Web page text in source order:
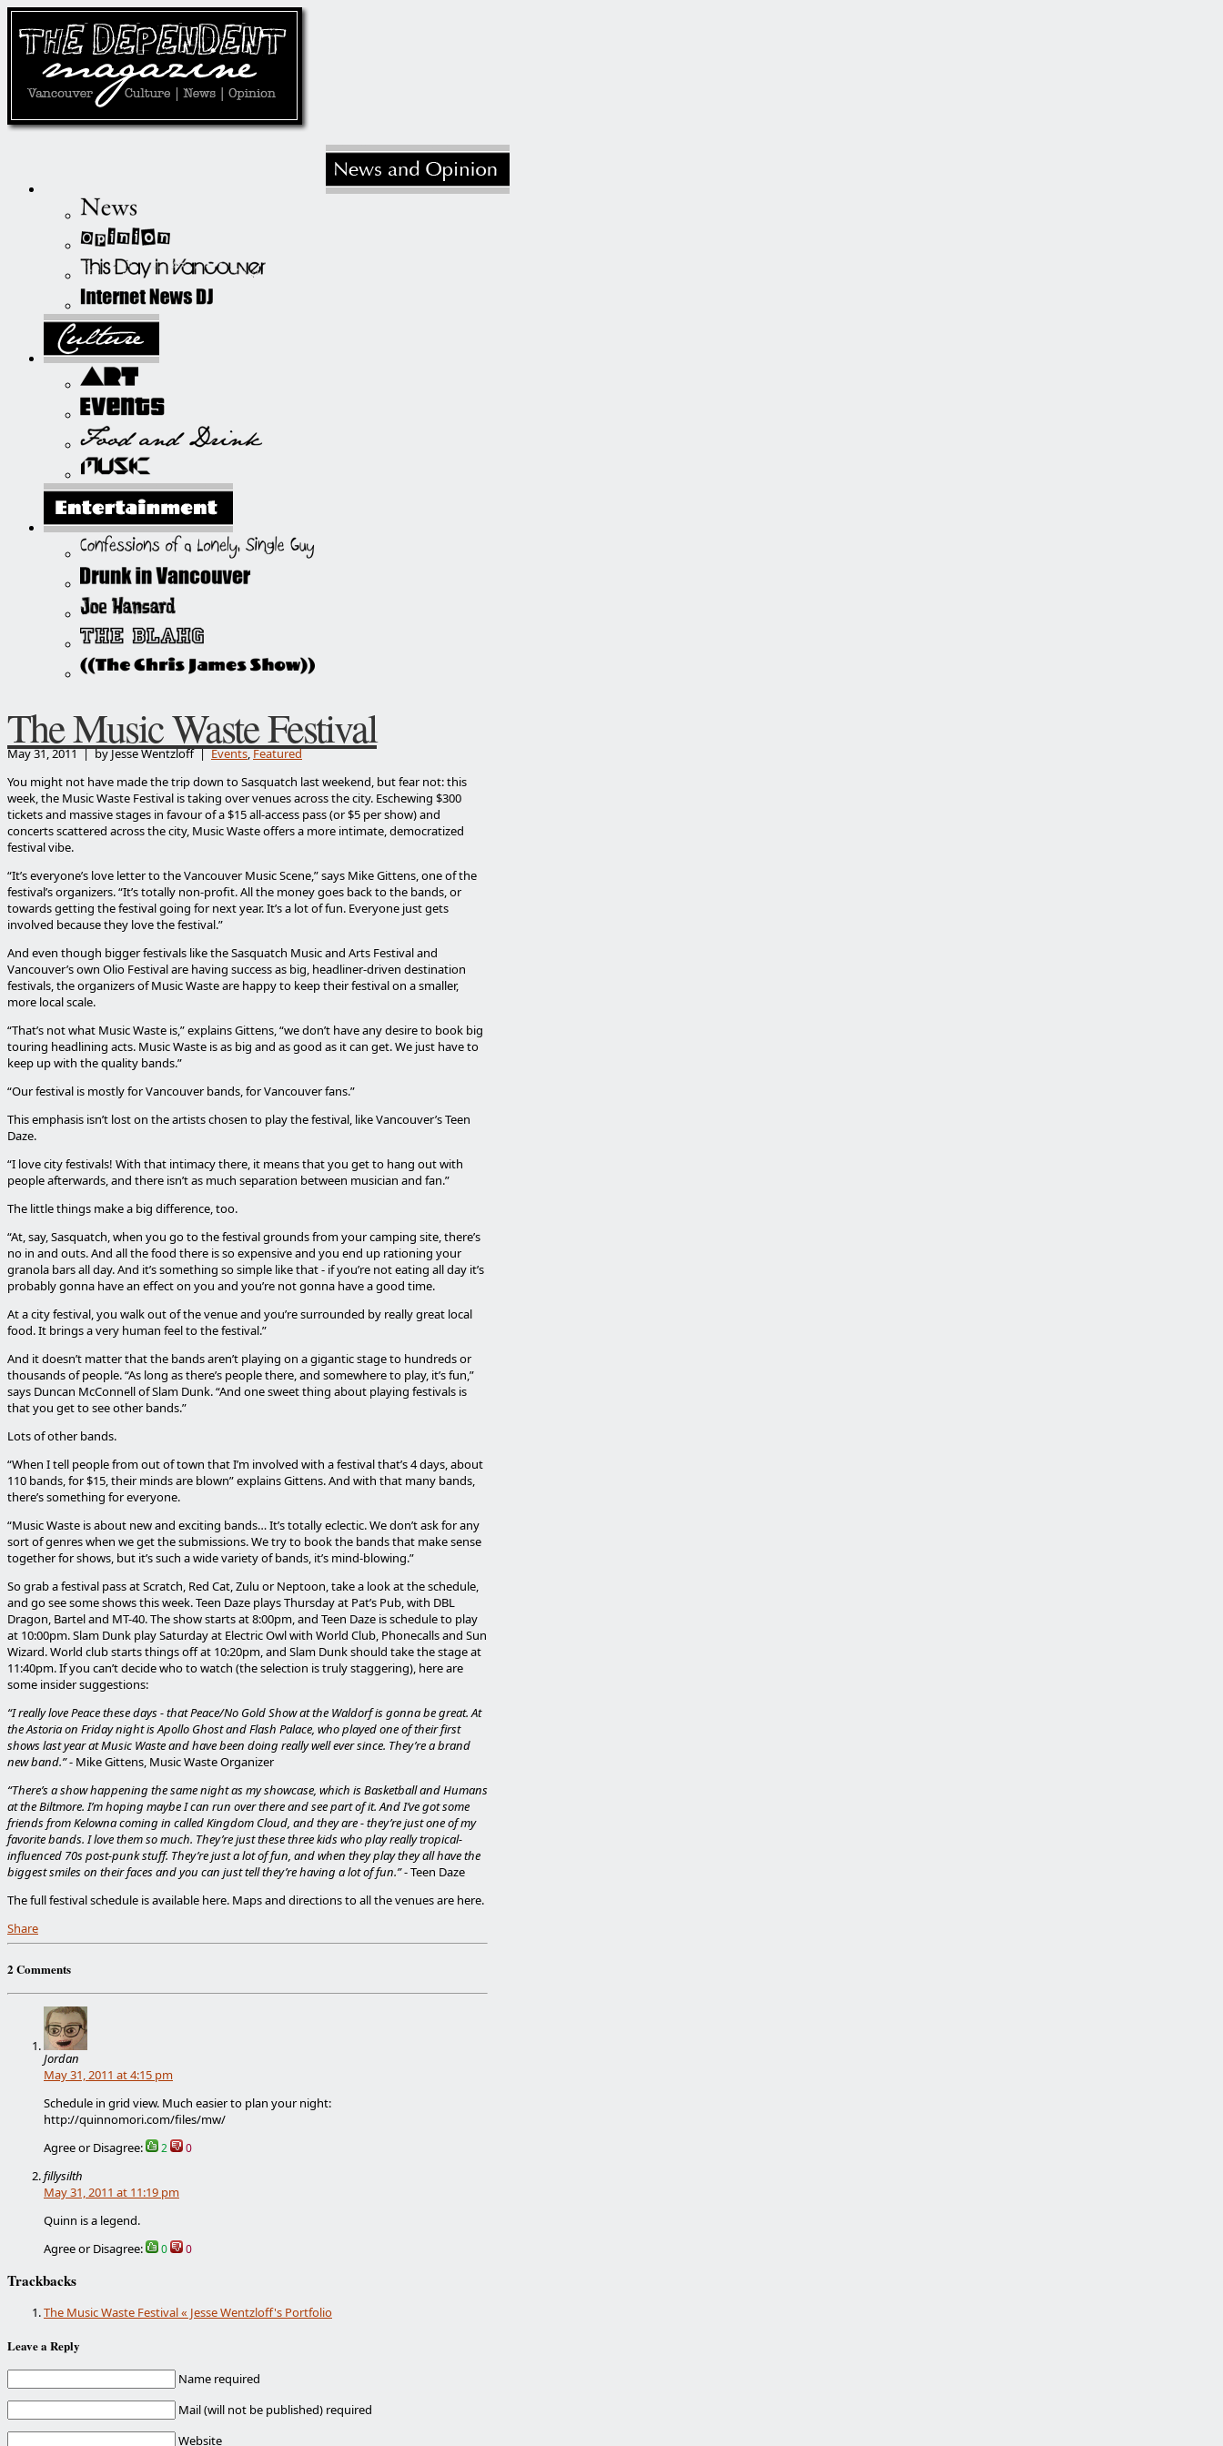
The Music Waste Festival
May 31, 2011 | by Jesse Wentzloff |Events,Featured
You might not have made the trip down to Sasquatch last weekend, but fear not: this
week, the Music Waste Festival is taking over venues across the city. Eschewing $300
tickets and massive stages in favour of a $15 all-access pass (or $5 per show) and
concerts scattered across the city, Music Waste offers a more intimate, democratized
festival vibe.
“It’s everyone’s love letter to the Vancouver Music Scene,” says Mike Gittens, one of the
festival’s organizers. “It’s totally non-profit. All the money goes back to the bands, or
towards getting the festival going for next year. It’s a lot of fun. Everyone just gets
involved because they love the festival.”
And even though bigger festivals like the Sasquatch Music and Arts Festival and
Vancouver’s own Olio Festival are having success as big, headliner-driven destination
festivals, the organizers of Music Waste are happy to keep their festival on a smaller,
more local scale.
“That’s not what Music Waste is,” explains Gittens, “we don’t have any desire to book big
touring headlining acts. Music Waste is as big and as good as it can get. We just have to
keep up with the quality bands.”
“Our festival is mostly for Vancouver bands, for Vancouver fans.”
This emphasis isn’t lost on the artists chosen to play the festival, like Vancouver’s Teen
Daze.
“I love city festivals! With that intimacy there, it means that you get to hang out with
people afterwards, and there isn’t as much separation between musician and fan.”
The little things make a big difference, too.
“At, say, Sasquatch, when you go to the festival grounds from your camping site, there’s
no in and outs. And all the food there is so expensive and you end up rationing your
granola bars all day. And it’s something so simple like that - if you’re not eating all day it’s
probably gonna have an effect on you and you’re not gonna have a good time.
At a city festival, you walk out of the venue and you’re surrounded by really great local
food. It brings a very human feel to the festival.”
And it doesn’t matter that the bands aren’t playing on a gigantic stage to hundreds or
thousands of people. “As long as there’s people there, and somewhere to play, it’s fun,”
says Duncan McConnell of Slam Dunk. “And one sweet thing about playing festivals is
that you get to see other bands.”
Lots of other bands.
“When I tell people from out of town that I’m involved with a festival that’s 4 days, about
110 bands, for $15, their minds are blown” explains Gittens. And with that many bands,
there’s something for everyone.
“Music Waste is about new and exciting bands… It’s totally eclectic. We don’t ask for any
sort of genres when we get the submissions. We try to book the bands that make sense
together for shows, but it’s such a wide variety of bands, it’s mind-blowing.”
So grab a festival pass at Scratch, Red Cat, Zulu or Neptoon, take a look at the schedule,
and go see some shows this week. Teen Daze plays Thursday at Pat’s Pub, with DBL
Dragon, Bartel and MT-40. The show starts at 8:00pm, and Teen Daze is schedule to play
at 10:00pm. Slam Dunk play Saturday at Electric Owl with World Club, Phonecalls and Sun
Wizard. World club starts things off at 10:20pm, and Slam Dunk should take the stage at
11:40pm. If you can’t decide who to watch (the selection is truly staggering), here are
some insider suggestions:
“I really love Peace these days - that Peace/No Gold Show at the Waldorf is gonna be great. At
the Astoria on Friday night is Apollo Ghost and Flash Palace, who played one of their first
shows last year at Music Waste and have been doing really well ever since. They’re a brand
new band.”- Mike Gittens, Music Waste Organizer
“There’s a show happening the same night as my showcase, which is Basketball and Humans
at the Biltmore. I’m hoping maybe I can run over there and see part of it. And I’ve got some
friends from Kelowna coming in called Kingdom Cloud, and they are - they’re just one of my
favorite bands. I love them so much. They’re just these three kids who play really tropical-
influenced 70s post-punk stuff. They’re just a lot of fun, and when they play they all have the
biggest smiles on their faces and you can just tell they’re having a lot of fun.”- Teen Daze
The full festival schedule is available here. Maps and directions to all the venues are here.
Share
2 Comments
Jordan
May 31, 2011 at 4:15 pm
Schedule in grid view. Much easier to plan your night:
http://quinnomori.com/files/mw/
Agree or Disagree:
2 0
fillysilth
May 31, 2011 at 11:19 pm
Quinn is a legend.
Agree or Disagree:
0 0
Trackbacks
The Music Waste Festival « Jesse Wentzloff's Portfolio
Leave a Reply
Name required
Mail (will not be published) required
Website